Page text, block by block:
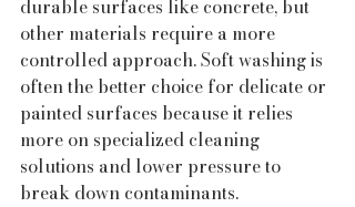
durable surfaces like concrete, but
other materials require a more
controlled approach. Soft washing is
often the better choice for delicate or
painted surfaces because it relies
more on specialized cleaning
solutions and lower pressure to
break down contaminants.